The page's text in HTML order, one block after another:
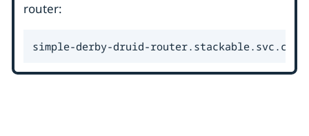
router:
simple-derby-druid-